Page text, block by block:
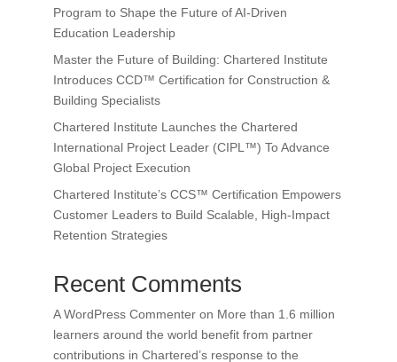
Program to Shape the Future of AI-Driven
Education Leadership
Master the Future of Building: Chartered Institute
Introduces CCD™ Certification for Construction &
Building Specialists
Chartered Institute Launches the Chartered
International Project Leader (CIPL™) To Advance
Global Project Execution
Chartered Institute’s CCS™ Certification Empowers
Customer Leaders to Build Scalable, High-Impact
Retention Strategies
Recent Comments
A WordPress Commenteron More than 1.6 million
learners around the world benefit from partner
contributions in Chartered’s response to the